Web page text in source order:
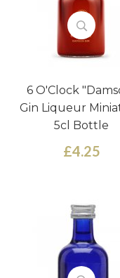
6 O'Clock
Gin Liqueur
5cl Bottle
£4.25